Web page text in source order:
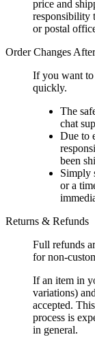
price and
responsibility
or postal
Order Changes
If you want to
quickly.
The
chat
Due to
been
Simply
or a
Returns & Refunds
Full refunds
for non-
If an item in
variations)
accepted.
process is
in general.